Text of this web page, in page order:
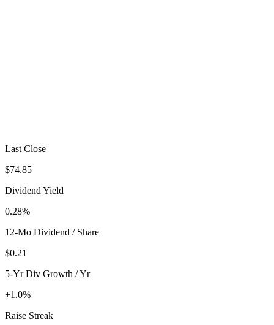
Last Close
$74.85
Dividend Yield
0.28%
12-Mo Dividend / Share
$0.21
5-Yr Div Growth / Yr
+1.0%
Raise Streak